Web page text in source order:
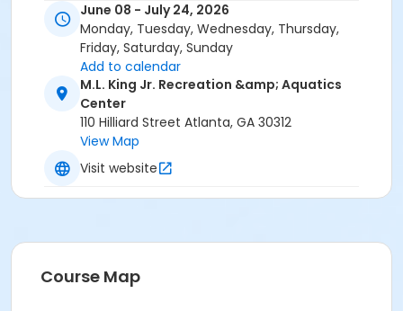
June 08 - July 24, 2026
Monday, Tuesday, Wednesday, Thursday,
Friday, Saturday, Sunday
Add to calendar
M.L. King Jr. Recreation &amp; Aquatics
Center
110 Hilliard Street Atlanta, GA 30312
View Map
Visit website
Course Map